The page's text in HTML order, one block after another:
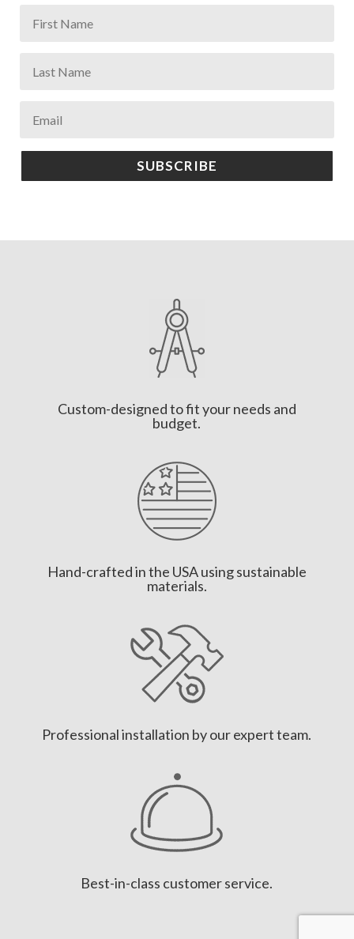
SUBSCRIBE
Custom-designed to fit your needs and
budget.
Hand-crafted in the USA using sustainable
materials.
Professional installation by our expert team.
Best-in-class customer service.